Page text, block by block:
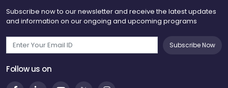
Subscribe now to our newsletter and receive the latest updates
and information on our ongoing and upcoming programs
Subscribe Now
Follow us on